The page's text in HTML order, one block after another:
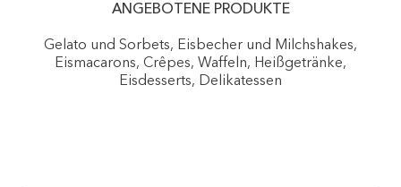
ANGEBOTENE PRODUKTE
Gelato und Sorbets, Eisbecher und Milchshakes,
Eismacarons, Crêpes, Waffeln, Heißgetränke,
Eisdesserts, Delikatessen